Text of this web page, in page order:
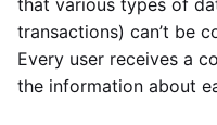
that various types of
transactions) can’t be
Every user receives a
the information about